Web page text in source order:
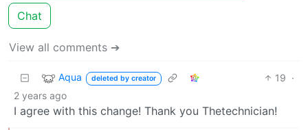
Chat
View all comments ➔
Aqua deleted by creator 19 ·
2 years ago
I agree with this change! Thank you Thetechnician!